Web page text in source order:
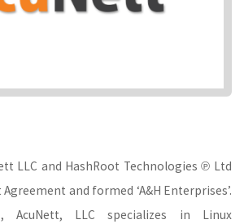
LLC and HashRoot Technologies ℗ Ltd
and formed ‘A&H Enterprises’.
AcuNett, LLC specializes in Linux